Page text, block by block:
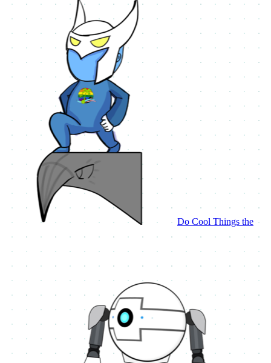
Do Cool Things the